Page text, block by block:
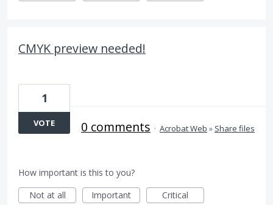
CMYK preview needed!
1
VOTE 0 comments · Acrobat Web » Share files
How important is this to you?
Not at all
Important Critical